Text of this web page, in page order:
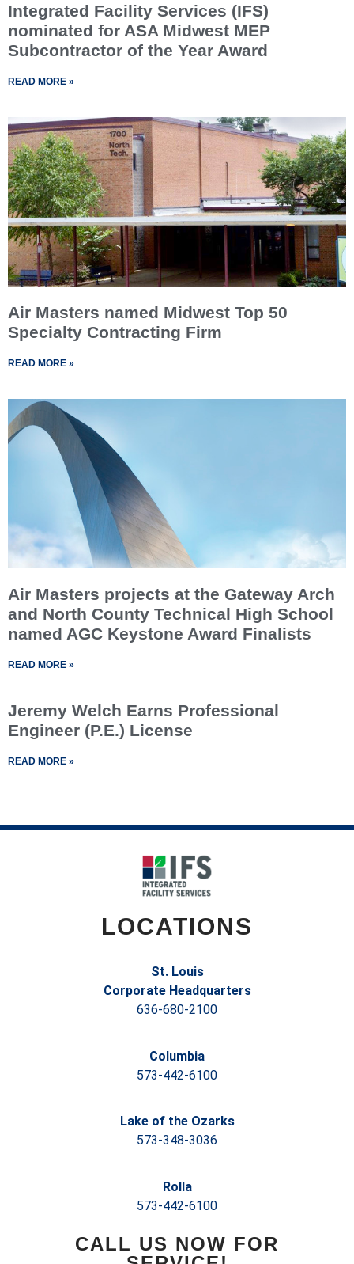
Integrated Facility Services (IFS)
nominated for ASA Midwest MEP
Subcontractor of the Year Award
READ MORE »
Air Masters named Midwest Top 50
Specialty Contracting Firm
READ MORE »
Air Masters projects at the Gateway Arch
and North County Technical High School
named AGC Keystone Award Finalists
READ MORE »
Jeremy Welch Earns Professional
Engineer (P.E.) License
READ MORE »
LOCATIONS
St. Louis
Corporate Headquarters
636-680-2100
Columbia
573-442-6100
Lake of the Ozarks
573-348-3036
Rolla
573-442-6100
CALL US NOW FOR